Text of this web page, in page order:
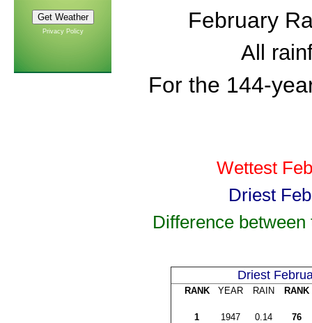
Privacy Policy February
All
For the 144-
Wettest
Driest
Difference
Driest
RANK YEAR RAIN RANK
1 1947 0.14
76